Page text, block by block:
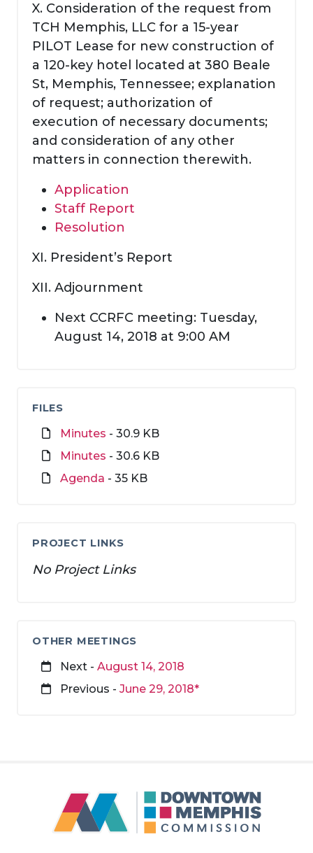
X. Consideration of the request from
TCH Memphis, LLC for a 15-year
PILOT Lease for new construction of
a 120-key hotel located at 380 Beale
St, Memphis, Tennessee; explanation
of request; authorization of
execution of necessary documents;
and consideration of any other
matters in connection therewith.
Application
Staff Report
Resolution
XI. President’s Report
XII. Adjournment
Next CCRFC meeting: Tuesday,
August 14, 2018 at 9:00 AM
FILES
Minutes - 30.9 KB
Minutes - 30.6 KB
Agenda - 35 KB
PROJECT LINKS
No Project Links
OTHER MEETINGS
Next - August 14, 2018
Previous - June 29, 2018*